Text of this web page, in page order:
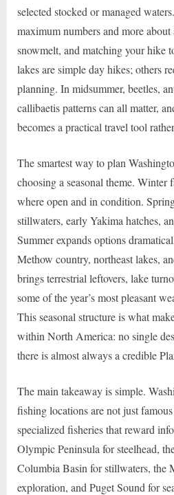
selected stocked or managed
maximum numbers and more
snowmelt, and matching your hike
lakes are simple day hikes; others
planning. In midsummer, beetles,
callibaetis patterns can all matter,
becomes a practical travel tool
The smartest way to plan
choosing a seasonal theme. Winter
where open and in condition.
stillwaters, early Yakima hatches,
Summer expands options
Methow country, northeast lakes,
brings terrestrial leftovers, lake
some of the year’s most pleasant
This seasonal structure is what
within North America: no single
there is almost always a credible
The main takeaway is simple.
fishing locations are not just
specialized fisheries that reward
Olympic Peninsula for steelhead,
Columbia Basin for stillwaters, the
exploration, and Puget Sound for